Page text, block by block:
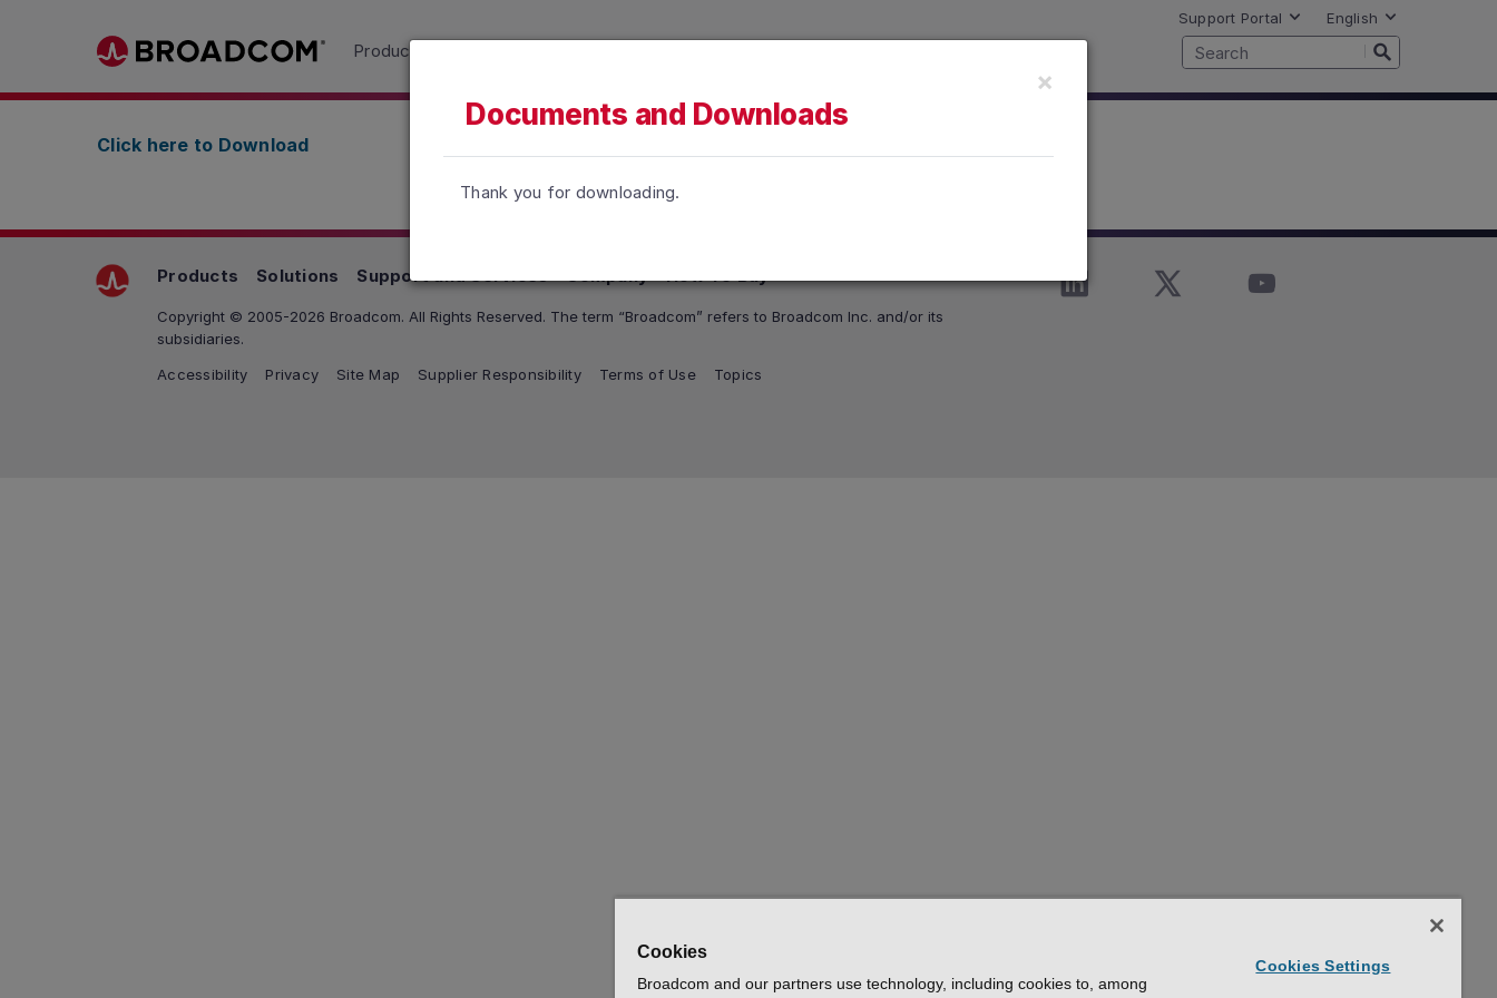
Skip to main content
Products
Support Portal English
Click here to Download
Documents and Downloads
×
Thank you for downloading.
Products Solutions Support and Services Company How To Buy
Copyright © 2005-2026 Broadcom. All Rights Reserved. The term “Broadcom” refers to Broadcom Inc. and/or its
subsidiaries.
Accessibility
Privacy Site Map Supplier Responsibility Terms of Use Topics
Cookies
Broadcom and our partners use technology, including cookies to, among
Cookies Settings